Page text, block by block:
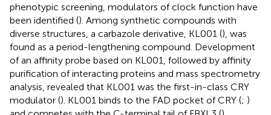
phenotypic screening, modulators of clock function have
been identified (). Among synthetic compounds with
diverse structures, a carbazole derivative, KL001 (), was
found as a period-lengthening compound. Development
of an affinity probe based on KL001, followed by affinity
purification of interacting proteins and mass spectrometry
analysis, revealed that KL001 was the first-in-class CRY
modulator (). KL001 binds to the FAD pocket of CRY (; )